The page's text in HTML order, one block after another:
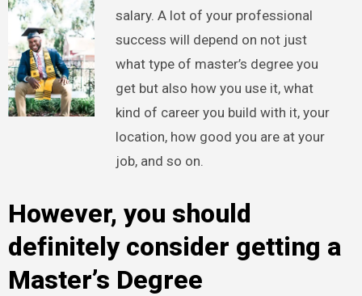
salary. A lot of your professional
success will depend on not just
what type of master’s degree you
get but also how you use it, what
kind of career you build with it, your
location, how good you are at your
job, and so on.
However, you should
definitely consider getting a
Master’s Degree